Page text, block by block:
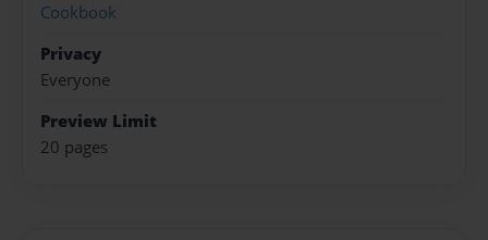
Cookbook
Privacy
Everyone
Preview Limit
20 pages